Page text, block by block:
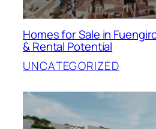
Homes for Sale in
& Rental Potential
UNCATEGORIZED